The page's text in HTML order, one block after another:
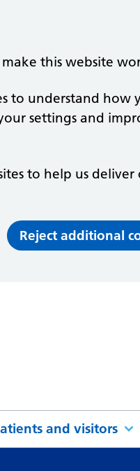
make this website
to understand how
settings and
to help us
Reject additional
and visitors